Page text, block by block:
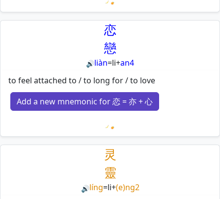
Loading mnemonics…
恋
戀
🔊liàn=li+an4
to feel attached to / to long for / to love
Add a new mnemonic for 恋 = 亦 + 心
Loading mnemonics…
灵
靈
🔊líng=li+(e)ng2